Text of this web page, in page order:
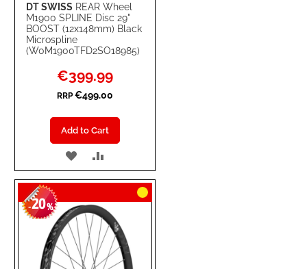
DT SWISS REAR Wheel
M1900 SPLINE Disc 29"
BOOST (12x148mm) Black
Microspline
(W0M1900TFD2SO18985)
Special
Price
€399.99
RRP €499.00
Add to Cart
ADD
TO
WISH
LIST
TO
COMPARE
-20%